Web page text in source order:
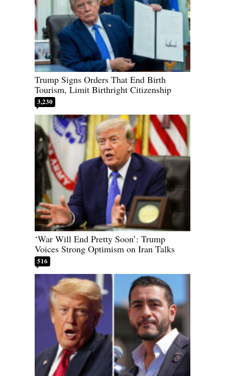
Trump Signs Orders That End Birth
Tourism, Limit Birthright Citizenship
3,230
‘War Will End Pretty Soon’: Trump
Voices Strong Optimism on Iran Talks
516